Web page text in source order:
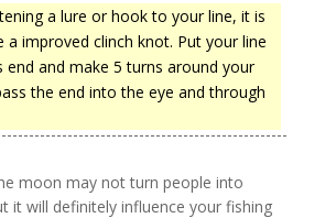
a lure or hook to your line, it is
a improved clinch knot. Put your line
end and make 5 turns around your
the end into the eye and through
moon may not turn people into
it will definitely influence your fishing